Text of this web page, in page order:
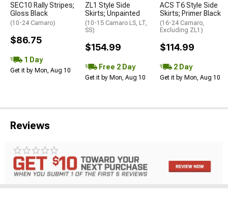
SEC10 Rally Stripes;
Gloss Black
(10-24 Camaro)
$86.75
1 Day
Get it by Mon, Aug 10
ZL1 Style Side
Skirts; Unpainted
(10-15 Camaro LS, LT,
SS)
$154.99
Free 2 Day
Get it by Mon, Aug 10
ACS T6 Style Side
Skirts; Primer Black
(16-24 Camaro,
Excluding ZL1)
$114.99
2 Day
Get it by Mon, Aug 10
Reviews